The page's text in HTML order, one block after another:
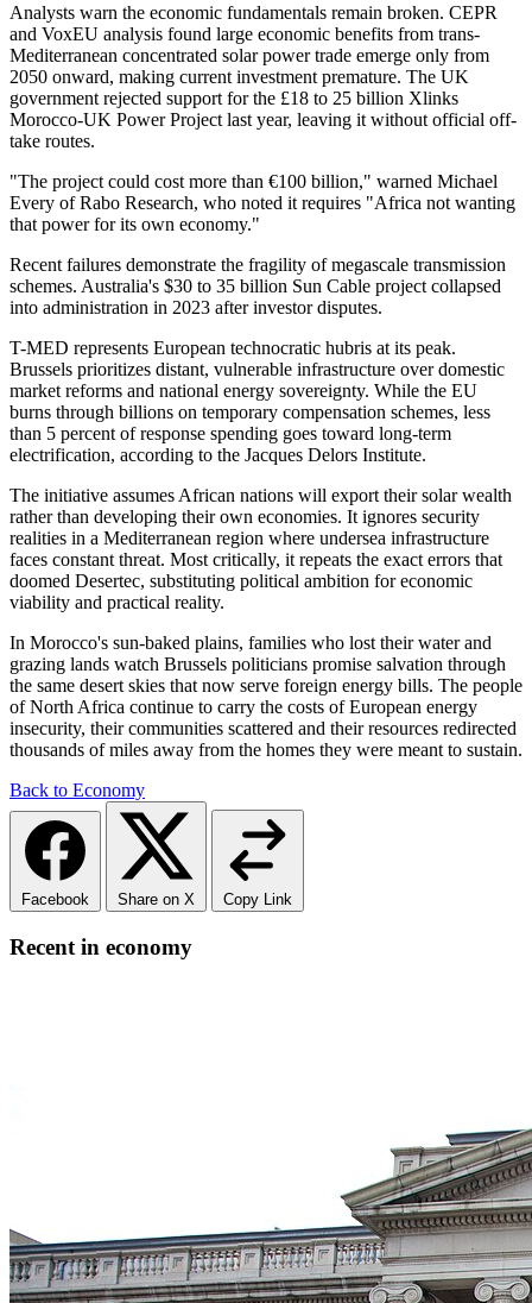
Analysts warn the economic fundamentals remain broken. CEPR
and VoxEU analysis found large economic benefits from trans-
Mediterranean concentrated solar power trade emerge only from
2050 onward, making current investment premature. The UK
government rejected support for the £18 to 25 billion Xlinks
Morocco-UK Power Project last year, leaving it without official off-
take routes.
"The project could cost more than €100 billion," warned Michael
Every of Rabo Research, who noted it requires "Africa not wanting
that power for its own economy."
Recent failures demonstrate the fragility of megascale transmission
schemes. Australia's $30 to 35 billion Sun Cable project collapsed
into administration in 2023 after investor disputes.
T-MED represents European technocratic hubris at its peak.
Brussels prioritizes distant, vulnerable infrastructure over domestic
market reforms and national energy sovereignty. While the EU
burns through billions on temporary compensation schemes, less
than 5 percent of response spending goes toward long-term
electrification, according to the Jacques Delors Institute.
The initiative assumes African nations will export their solar wealth
rather than developing their own economies. It ignores security
realities in a Mediterranean region where undersea infrastructure
faces constant threat. Most critically, it repeats the exact errors that
doomed Desertec, substituting political ambition for economic
viability and practical reality.
In Morocco's sun-baked plains, families who lost their water and
grazing lands watch Brussels politicians promise salvation through
the same desert skies that now serve foreign energy bills. The people
of North Africa continue to carry the costs of European energy
insecurity, their communities scattered and their resources redirected
thousands of miles away from the homes they were meant to sustain.
Back to Economy
Facebook Share on X Copy Link
Recent in economy